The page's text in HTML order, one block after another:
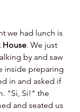
we had lunch is
House. We just
by and saw
inside preparing
in and asked if
"Si, Si!" the
and seated us